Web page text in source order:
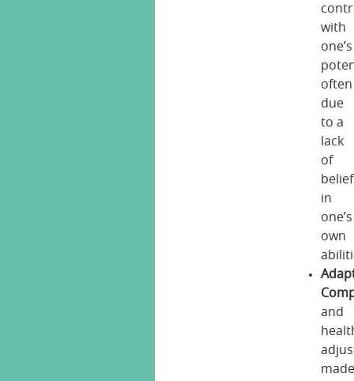
with
one’s
often
due
to a
lack
of
belief
in
one’s
own
and